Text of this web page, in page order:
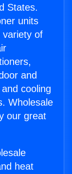
States.
units
variety of
and
cooling
Wholesale
our great
heat